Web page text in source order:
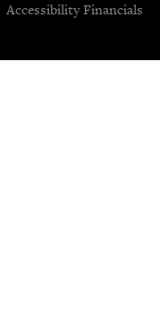
Accessibility Financials